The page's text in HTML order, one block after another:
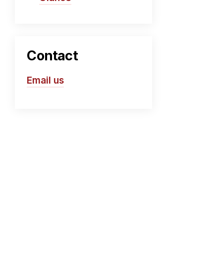
Contact
Email us